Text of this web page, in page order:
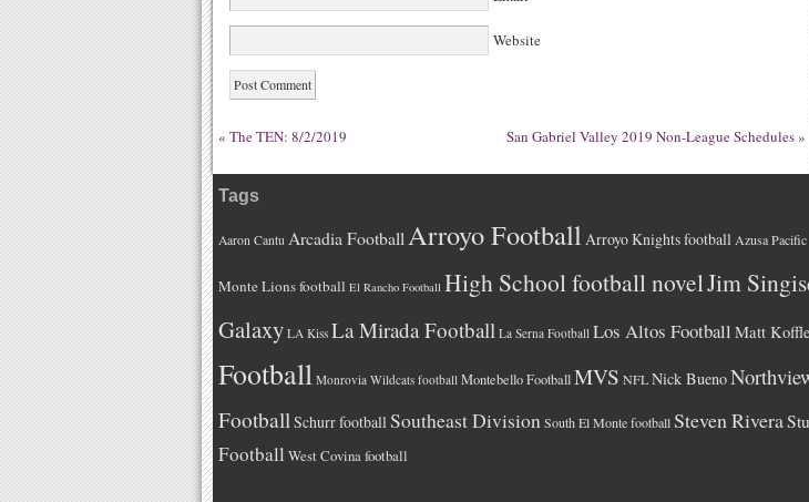
Website
« The TEN: 8/2/2019 San Gabriel Valley 2019 Non-League Schedules»
Tags
Aaron Cantu Arcadia FootballArroyo Football Arroyo Knights football Azusa
Monte Lions football El Rancho Football High School football novelJim
Galaxy LA Kiss La Mirada Football La Serna Football Los Altos Football Matt
Football Monrovia Wildcats football Montebello FootballMVS NFLNick Bueno
Football Schurr footballSoutheast DivisionSouth El Monte footballSteven Rivera
Football West Covina football